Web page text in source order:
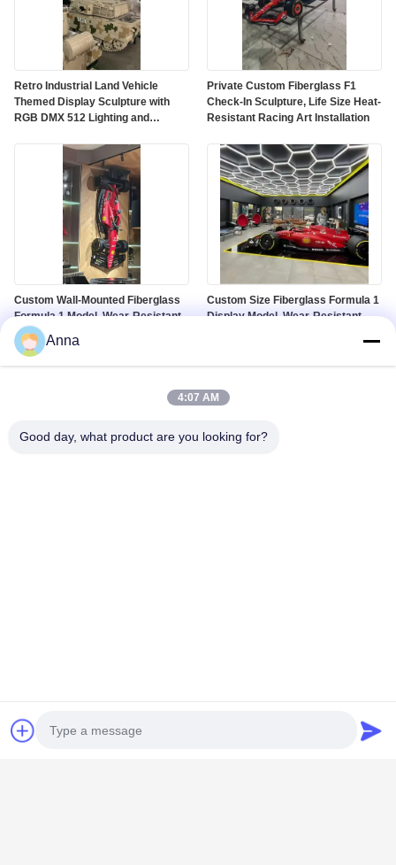
Retro Industrial Land Vehicle
Themed Display Sculpture with
RGB DMX 512 Lighting and
Mirror Surface
Private Custom Fiberglass F1
Check-In Sculpture, Life Size Heat-
Resistant Racing Art Installation
Custom Wall-Mounted Fiberglass
Formula 1 Model, Wear-Resistant
Racing Sculpture for Gallery &
Mall Decor
Custom Size Fiberglass Formula 1
Display Model, Wear-Resistant
Anna
4:07 AM
Good day, what product are you looking for?